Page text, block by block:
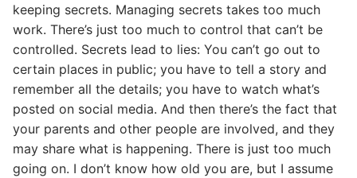
keeping secrets. Managing secrets takes too much
work. There’s just too much to control that can’t be
controlled. Secrets lead to lies: You can’t go out to
certain places in public; you have to tell a story and
remember all the details; you have to watch what’s
posted on social media. And then there’s the fact that
your parents and other people are involved, and they
may share what is happening. There is just too much
going on. I don’t know how old you are, but I assume